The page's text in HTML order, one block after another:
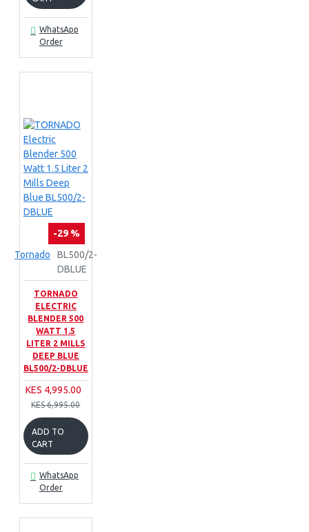
WhatsApp
Order
-29 %
Tornado
BL500/2-
DBLUE
TORNADO
ELECTRIC
BLENDER 500
WATT 1.5
LITER 2 MILLS
DEEP BLUE
BL500/2-DBLUE
KES 4,995.00
KES 6,995.00
ADD TO
CART
WhatsApp
Order